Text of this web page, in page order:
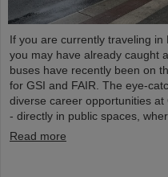
If you are currently traveling in
you may have already caught
buses have recently been on
for GSI and FAIR. The eye-
diverse career opportunities at
- directly in public spaces,
Read more